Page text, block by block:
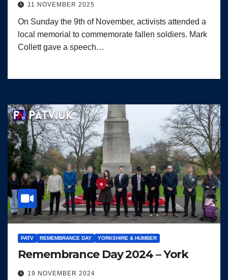
11 NOVEMBER 2025
On Sunday the 9th of November, activists attended a
local memorial to commemorate fallen soldiers. Mark
Collett gave a speech…
PATV REMEMBRANCE DAY YORKSHIRE & HUMBER
Remembrance Day 2024 – York
19 NOVEMBER 2024